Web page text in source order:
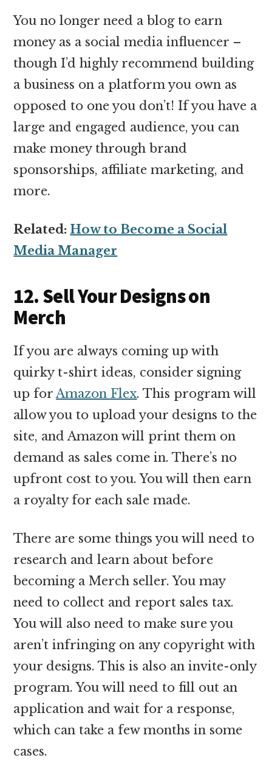
You no longer need a blog to earn
money as a social media influencer –
though I’d highly recommend building
a business on a platform you own as
opposed to one you don’t! If you have a
large and engaged audience, you can
make money through brand
sponsorships, affiliate marketing, and
more.
Related: How to Become a Social
Media Manager
12. Sell Your Designs on
Merch
If you are always coming up with
quirky t-shirt ideas, consider signing
up forAmazon Flex. This program will
allow you to upload your designs to the
site, and Amazon will print them on
demand as sales come in. There’s no
upfront cost to you. You will then earn
a royalty for each sale made.
There are some things you will need to
research and learn about before
becoming a Merch seller. You may
need to collect and report sales tax.
You will also need to make sure you
aren’t infringing on any copyright with
your designs. This is also an invite-only
program. You will need to fill out an
application and wait for a response,
which can take a few months in some
cases.